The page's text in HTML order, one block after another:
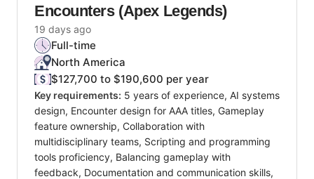
Encounters (Apex Legends)
19 days ago
Full-time
North America
$127,700 to $190,600 per year
Key requirements: 5 years of experience, AI systems
design, Encounter design for AAA titles, Gameplay
feature ownership, Collaboration with
multidisciplinary teams, Scripting and programming
tools proficiency, Balancing gameplay with
feedback, Documentation and communication skills,